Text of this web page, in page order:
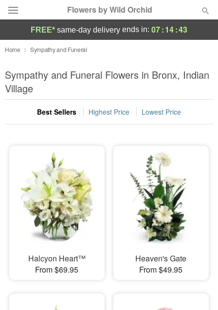
Flowers by Wild Orchid
Deal of the Day
Summer Featured
Occasions
Birthday
Sympathy and Funeral
Flowers, Plants & Gifts
Our Shop
FREE* same-day delivery ends in: 07:14:41
Home Sympathy and Funeral
Sympathy and Funeral Flowers in Bronx, Indian
Village
Best Sellers Highest Price Lowest Price
Halcyon Heart™
From $69.95
Heaven's Gate
From $49.95